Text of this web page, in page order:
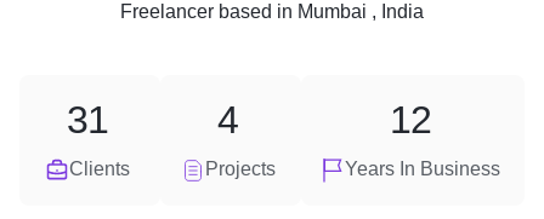
Freelancer based in Mumbai , India
Clients
31
Projects
4
Years In Business
12